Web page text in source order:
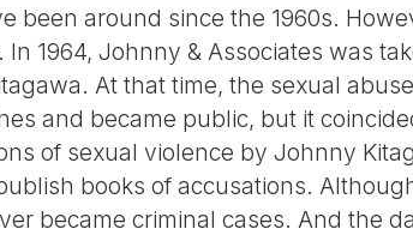
been around since the 1960s.
1964, Johnny & Associates was
At that time, the sexual
and became public, but it
of sexual violence by Johnny
books of accusations.
became criminal cases. And the